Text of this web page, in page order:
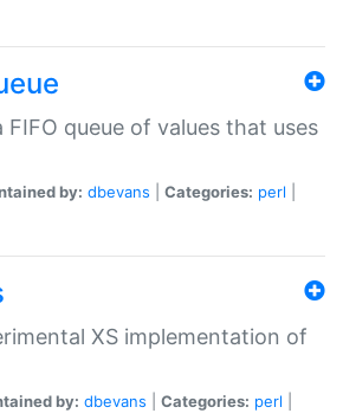
FIFO queue of values that uses
by: dbevans Categories: perl
XS implementation of
by: dbevans Categories: perl